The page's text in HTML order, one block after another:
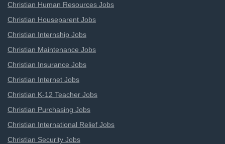
Christian Human Resources Jobs
Christian Houseparent Jobs
Christian Internship Jobs
Christian Maintenance Jobs
Christian Insurance Jobs
Christian Internet Jobs
Christian K-12 Teacher Jobs
Christian Purchasing Jobs
Christian International Relief Jobs
Christian Security Jobs